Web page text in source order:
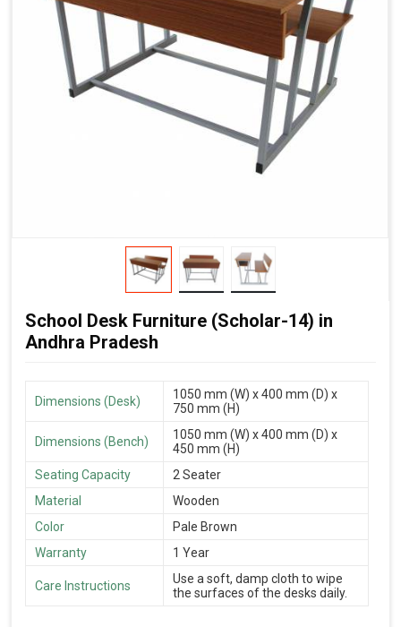
School Desk Furniture (Scholar-14) in
Andhra Pradesh
Dimensions (Desk)
1050 mm (W) x 400 mm (D) x
750 mm (H)
Dimensions (Bench)
1050 mm (W) x 400 mm (D) x
450 mm (H)
Seating Capacity
2 Seater
Material
Wooden
Color
Pale Brown
Warranty
1 Year
Care Instructions
Use a soft, damp cloth to wipe
the surfaces of the desks daily.